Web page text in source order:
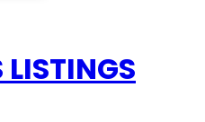
LISTINGS